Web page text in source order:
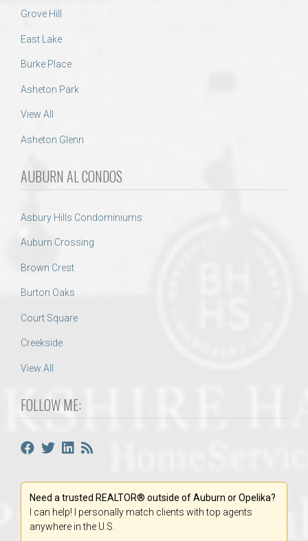
Grove Hill
East Lake
Burke Place
Asheton Park
View All
Asheton Glenn
AUBURN AL CONDOS
Asbury Hills Condominiums
Auburn Crossing
Brown Crest
Burton Oaks
Court Square
Creekside
View All
FOLLOW ME:
Need a trusted REALTOR® outside of Auburn or Opelika?
I can help! I personally match clients with top agents
anywhere in the U.S.